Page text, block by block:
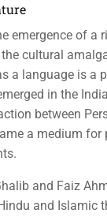
emergence of a
cultural
a language is a
in the
between
a medium for
and Faiz
and Islamic